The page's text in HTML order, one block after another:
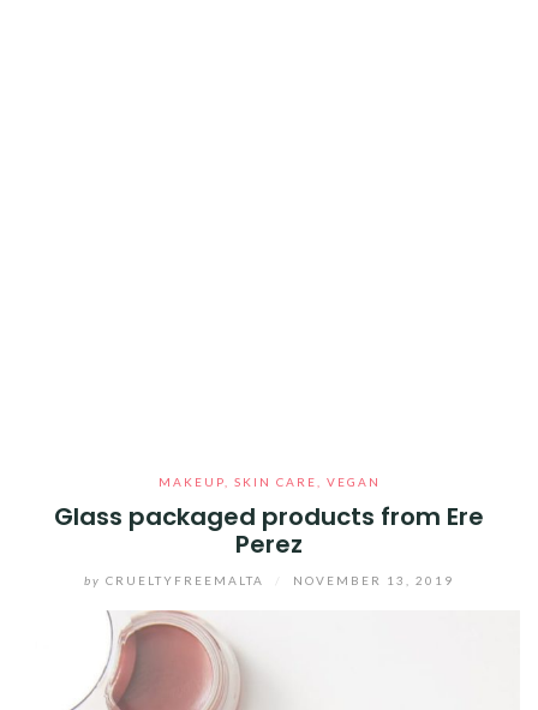
MAKEUP SKIN CARE VEGAN
Glass packaged products from Ere
Perez
by CRUELTYFREEMALTA NOVEMBER 13, 2019